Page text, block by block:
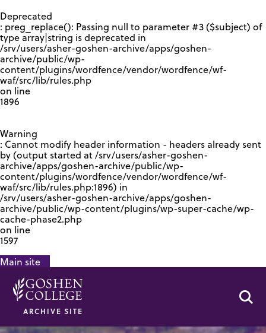
Deprecated
: preg_replace(): Passing null to parameter #3 ($subject) of
type array|string is deprecated in
/srv/users/asher-goshen-archive/apps/goshen-
archive/public/wp-
content/plugins/wordfence/vendor/wordfence/wf-
waf/src/lib/rules.php
on line
1896
Warning
: Cannot modify header information - headers already sent
by (output started at /srv/users/asher-goshen-
archive/apps/goshen-archive/public/wp-
content/plugins/wordfence/vendor/wordfence/wf-
waf/src/lib/rules.php:1896) in
/srv/users/asher-goshen-archive/apps/goshen-
archive/public/wp-content/plugins/wp-super-cache/wp-
cache-phase2.php
on line
1597
Main site
ARCHIVE SITE